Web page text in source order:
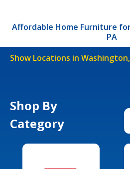
Affordable Home Furniture
PA
Show Locations in
Shop By
Category